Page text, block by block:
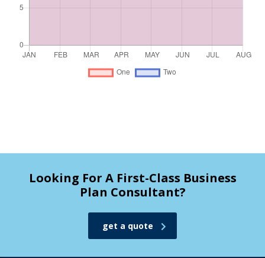
Looking For A First-Class Business
Plan Consultant?
get a quote